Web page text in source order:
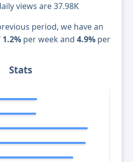
views are 37.98K
period, we have an
1.2% per week and 4.9% per
Stats